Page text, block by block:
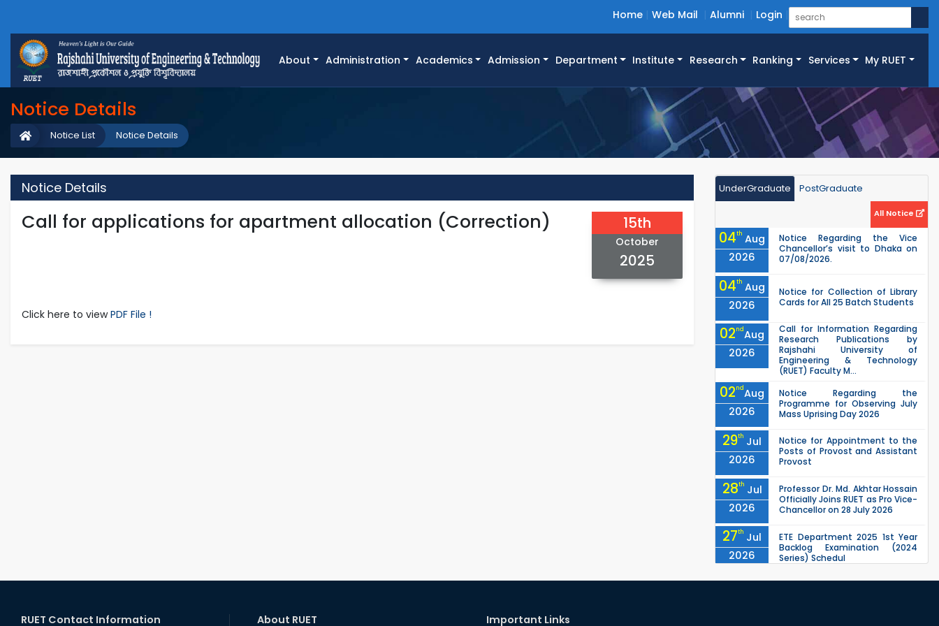
Home Web Mail Alumni Login
About Administration Academics Admission Department Institute Research Ranking Services My RUET
Notice Details
Notice Details
Notice List
Notice Details
Call for applications for apartment allocation (Correction) 15th
October
2025
Click here to viewPDF File !
UnderGraduate PostGraduate
All Notice
04th Aug
2026
Notice Regarding the Vice
Chancellor’s visit to Dhaka on
07/08/2026.
04th Aug
2026
Notice for Collection of Library
Cards for All 25 Batch Students
02ndAug
2026
Call for Information Regarding
Research Publications by
Rajshahi University of
Engineering & Technology
(RUET) Faculty M...
02ndAug
2026
Notice Regarding the
Programme for Observing July
Mass Uprising Day 2026
29th Jul
2026
Notice for Appointment to the
Posts of Provost and Assistant
Provost
28th Jul
2026
Professor Dr. Md. Akhtar Hossain
Officially Joins RUET as Pro Vice-
Chancellor on 28 July 2026
27th Jul
2026
ETE Department 2025 1st Year
Backlog Examination (2024
Series) Schedul
26th
EEE, CSE, ETE & ECE 2nd Year Even
RUET Contact Information About RUET Important Links